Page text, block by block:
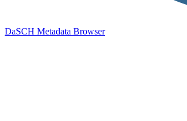
DaSCH Metadata Browser